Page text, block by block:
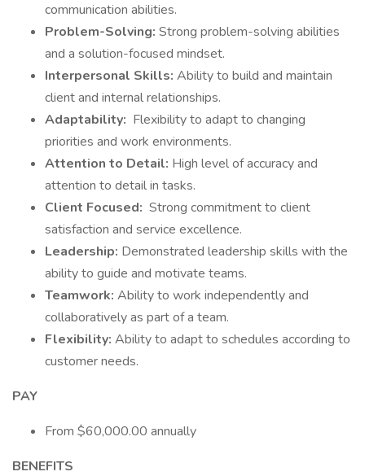
communication abilities.
Problem-Solving: Strong problem-solving abilities
and a solution-focused mindset.
Interpersonal Skills: Ability to build and maintain
client and internal relationships.
Adaptability: Flexibility to adapt to changing
priorities and work environments.
Attention to Detail: High level of accuracy and
attention to detail in tasks.
Client Focused: Strong commitment to client
satisfaction and service excellence.
Leadership: Demonstrated leadership skills with the
ability to guide and motivate teams.
Teamwork: Ability to work independently and
collaboratively as part of a team.
Flexibility: Ability to adapt to schedules according to
customer needs.
PAY
From $60,000.00 annually
BENEFITS